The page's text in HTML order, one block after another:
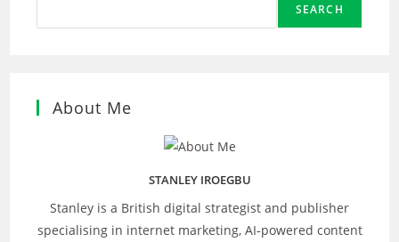
SEARCH
About Me
STANLEY IROEGBU
Stanley is a British digital strategist and publisher
specialising in internet marketing, AI‑powered content